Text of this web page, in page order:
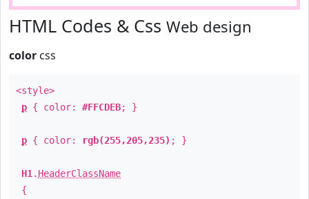
HTML Codes & Css Web design
color css
<style>
p { color: #FFCDEB; }
p { color: rgb(255,205,235) ; }
H1 . HeaderClassName
{